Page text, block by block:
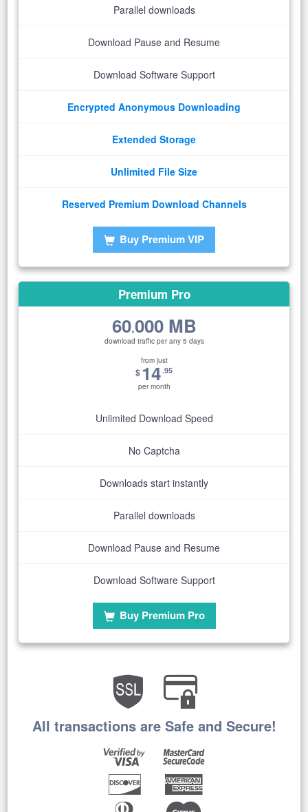
Parallel downloads
Download Pause and Resume
Download Software Support
Encrypted Anonymous Downloading
Extended Storage
Unlimited File Size
Reserved Premium Download Channels
Buy Premium VIP
Premium Pro
60.000 MB
download traffic per any 5 days
from just
$14.95
per month
Unlimited Download Speed
No Captcha
Downloads start instantly
Parallel downloads
Download Pause and Resume
Download Software Support
Buy Premium Pro
All transactions are Safe and Secure!